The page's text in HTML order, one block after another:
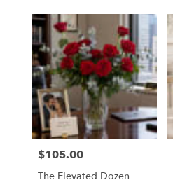
Price:
$105.00
The Elevated Dozen